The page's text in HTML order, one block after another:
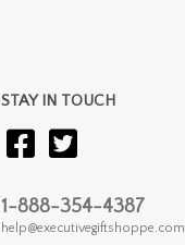
STAY IN TOUCH
1-888-354-4387
help@executivegiftshoppe.com